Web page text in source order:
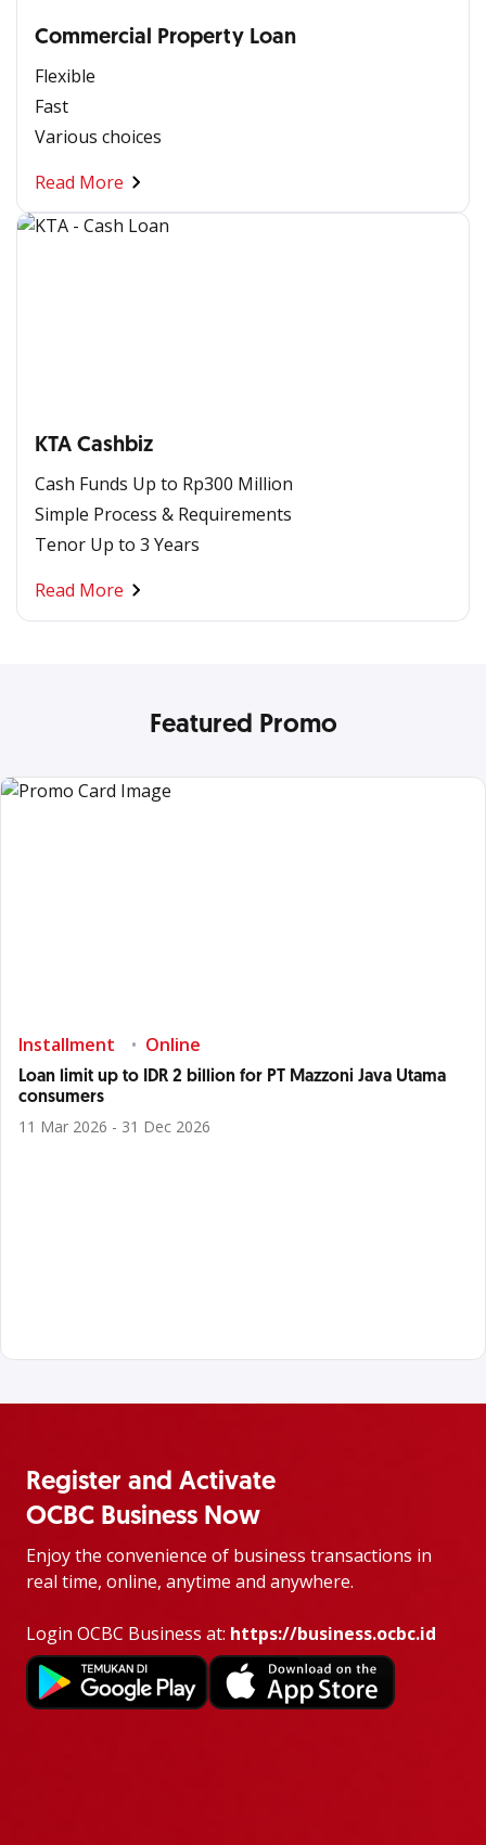
Commercial Property Loan
Flexible
Fast
Various choices
Read More
KTA Cashbiz
Cash Funds Up to Rp300 Million
Simple Process & Requirements
Tenor Up to 3 Years
Read More
Featured Promo
Installment Online
Loan limit up to IDR 2 billion for PT Mazzoni Java Utama
consumers
11 Mar 2026 - 31 Dec 2026
Register and Activate
OCBC Business Now
Enjoy the convenience of business transactions in
real time, online, anytime and anywhere.
Login OCBC Business at: https://business.ocbc.id